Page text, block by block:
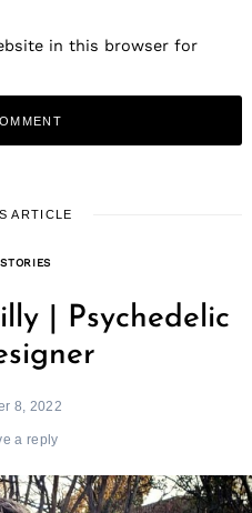
in this browser for
ARTICLE
| Psychedelic
8, 2022
a reply